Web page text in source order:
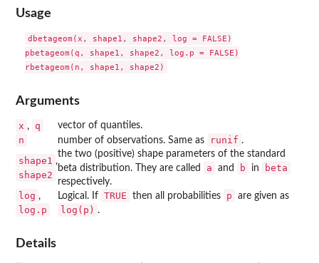
Usage
dbetageom(x, shape1, shape2, log = FALSE)
pbetageom(q, shape1, shape2, log.p = FALSE)
Arguments
x , q vector of quantiles.
n number of observations. Same as runif .
shape1 ,
shape2
the two (positive) shape parameters of the standard
beta distribution. They are called
a and b in beta
respectively.
log ,
log.p
Logical. If TRUE then all probabilities p are given as
log(p) .
Details